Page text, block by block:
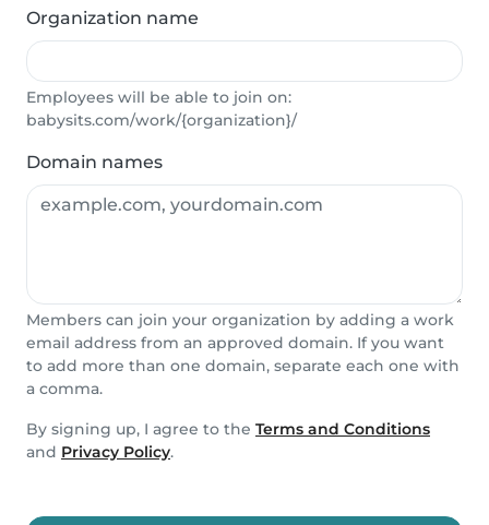
Organization name
Employees will be able to join on:
babysits.com/work/{organization}/
Domain names
Members can join your organization by adding a work
email address from an approved domain. If you want
to add more than one domain, separate each one with
a comma.
By signing up, I agree to the Terms and Conditions
and Privacy Policy.